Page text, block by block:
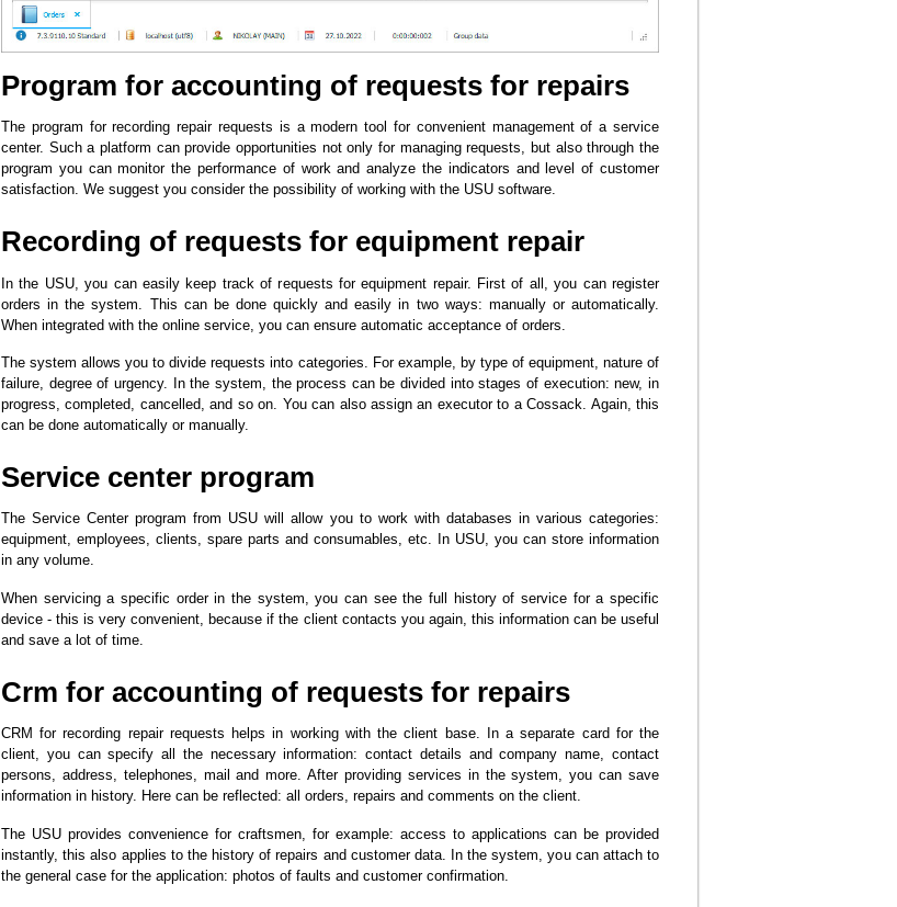
Program for accounting of requests for repairs
The program for recording repair requests is a modern tool for convenient management of a service
center. Such a platform can provide opportunities not only for managing requests, but also through the
program you can monitor the performance of work and analyze the indicators and level of customer
satisfaction. We suggest you consider the possibility of working with the USU software.
Recording of requests for equipment repair
In the USU, you can easily keep track of requests for equipment repair. First of all, you can register
orders in the system. This can be done quickly and easily in two ways: manually or automatically.
When integrated with the online service, you can ensure automatic acceptance of orders.
The system allows you to divide requests into categories. For example, by type of equipment, nature of
failure, degree of urgency. In the system, the process can be divided into stages of execution: new, in
progress, completed, cancelled, and so on. You can also assign an executor to a Cossack. Again, this
can be done automatically or manually.
Service center program
The Service Center program from USU will allow you to work with databases in various categories:
equipment, employees, clients, spare parts and consumables, etc. In USU, you can store information
in any volume.
When servicing a specific order in the system, you can see the full history of service for a specific
device - this is very convenient, because if the client contacts you again, this information can be useful
and save a lot of time.
Crm for accounting of requests for repairs
CRM for recording repair requests helps in working with the client base. In a separate card for the
client, you can specify all the necessary information: contact details and company name, contact
persons, address, telephones, mail and more. After providing services in the system, you can save
information in history. Here can be reflected: all orders, repairs and comments on the client.
The USU provides convenience for craftsmen, for example: access to applications can be provided
instantly, this also applies to the history of repairs and customer data. In the system, you can attach to
the general case for the application: photos of faults and customer confirmation.